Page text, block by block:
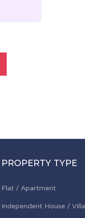
PROPERTY TYPE
Flat / Apartment
Independent House / Villa